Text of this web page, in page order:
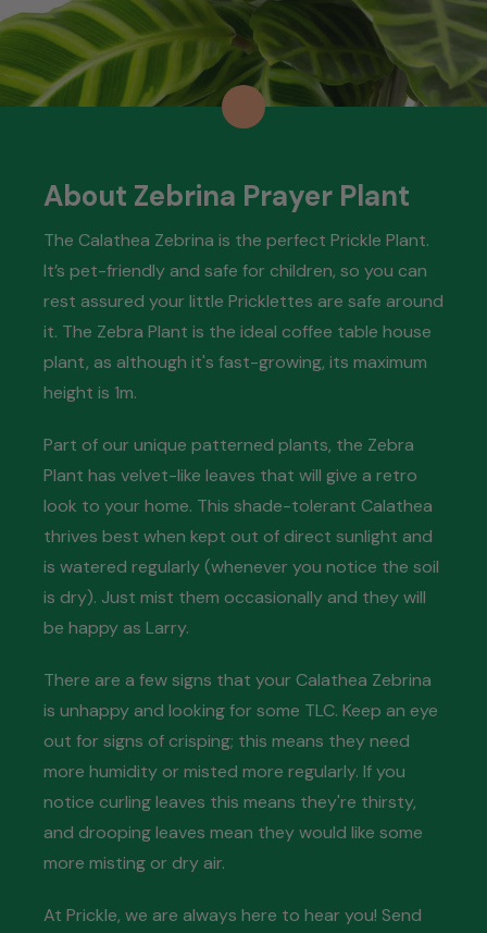
About Zebrina Prayer Plant
The Calathea Zebrina is the perfect Prickle Plant.
It’s pet-friendly and safe for children, so you can
rest assured your little Pricklettes are safe around
it. The Zebra Plant is the ideal coffee table house
plant, as although it's fast-growing, its maximum
height is 1m.
Part of our unique patterned plants, the Zebra
Plant has velvet-like leaves that will give a retro
look to your home. This shade-tolerant Calathea
thrives best when kept out of direct sunlight and
is watered regularly (whenever you notice the soil
is dry). Just mist them occasionally and they will
be happy as Larry.
There are a few signs that your Calathea Zebrina
is unhappy and looking for some TLC. Keep an eye
out for signs of crisping; this means they need
more humidity or misted more regularly. If you
notice curling leaves this means they're thirsty,
and drooping leaves mean they would like some
more misting or dry air.
At Prickle, we are always here to hear you! Send